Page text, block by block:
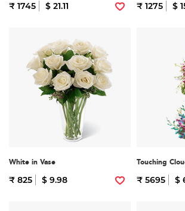
₹ 1745 $ 21.11 ₹ 1275 $
White in Vase
₹ 825 $ 9.98
Touching
₹ 5695 $